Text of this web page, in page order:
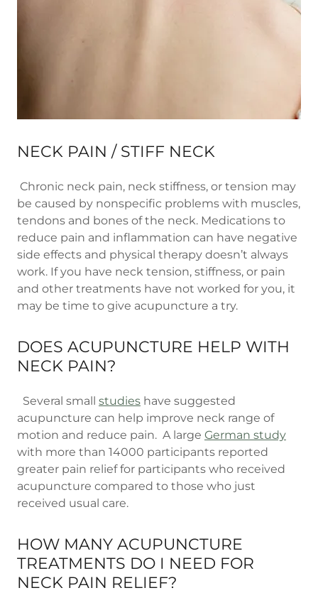
NECK PAIN / STIFF NECK
Chronic neck pain, neck stiffness, or tension may
be caused by nonspecific problems with muscles,
tendons and bones of the neck. Medications to
reduce pain and inflammation can have negative
side effects and physical therapy doesn’t always
work. If you have neck tension, stiffness, or pain
and other treatments have not worked for you, it
may be time to give acupuncture a try.
DOES ACUPUNCTURE HELP WITH
NECK PAIN?
Several small studies have suggested
acupuncture can help improve neck range of
motion and reduce pain. A large German study
with more than 14000 participants reported
greater pain relief for participants who received
acupuncture compared to those who just
received usual care.
HOW MANY ACUPUNCTURE
TREATMENTS DO I NEED FOR
NECK PAIN RELIEF?